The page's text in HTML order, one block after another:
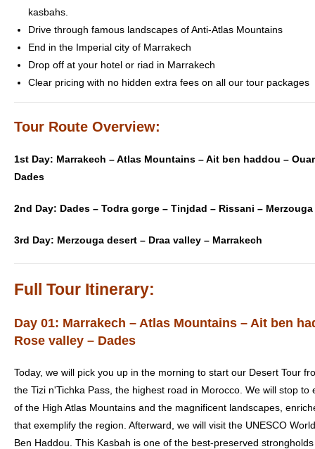
kasbahs.
Drive through famous landscapes of Anti-Atlas Mountains
End in the Imperial city of Marrakech
Drop off at your hotel or riad in Marrakech
Clear pricing with no hidden extra fees on all our tour packages
Tour Route Overview:
1st Day: Marrakech – Atlas Mountains – Ait ben haddou –
Dades
2nd Day: Dades – Todra gorge – Tinjdad – Rissani –
3rd Day: Merzouga desert – Draa valley – Marrakech
Full Tour Itinerary:
Day 01: Marrakech – Atlas Mountains – Ait ben
Rose valley – Dades
Today, we will pick you up in the morning to start our Desert Tour
the Tizi n'Tichka Pass, the highest road in Morocco. We will stop to
of the High Atlas Mountains and the magnificent landscapes,
that exemplify the region. Afterward, we will visit the UNESCO
Ben Haddou. This Kasbah is one of the best-preserved